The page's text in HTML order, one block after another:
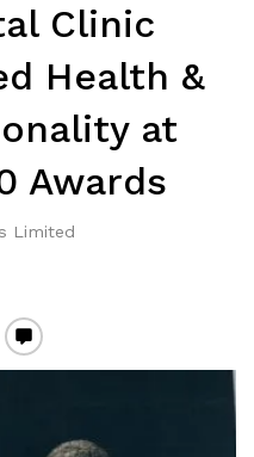
Clinic
Health &
at
Awards
Limited